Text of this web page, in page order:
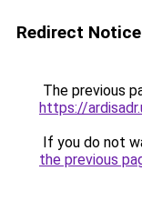
Redirect Notice
The previous
https://
If you do not
the previous